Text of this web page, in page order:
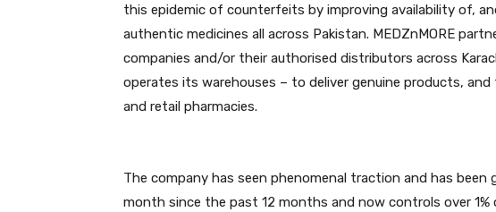
this epidemic of counterfeits by improving availability of,
authentic medicines all across Pakistan. MEDZnMORE
companies and/or their authorised distributors across
operates its warehouses – to deliver genuine products,
and retail pharmacies.
The company has seen phenomenal traction and has been
month since the past 12 months and now controls over